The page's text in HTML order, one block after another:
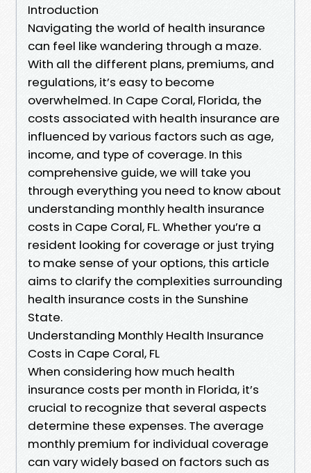
Introduction
Navigating the world of health insurance
can feel like wandering through a maze.
With all the different plans, premiums, and
regulations, it’s easy to become
overwhelmed. In Cape Coral, Florida, the
costs associated with health insurance are
influenced by various factors such as age,
income, and type of coverage. In this
comprehensive guide, we will take you
through everything you need to know about
understanding monthly health insurance
costs in Cape Coral, FL. Whether you’re a
resident looking for coverage or just trying
to make sense of your options, this article
aims to clarify the complexities surrounding
health insurance costs in the Sunshine
State.
Understanding Monthly Health Insurance
Costs in Cape Coral, FL
When considering how much health
insurance costs per month in Florida, it’s
crucial to recognize that several aspects
determine these expenses. The average
monthly premium for individual coverage
can vary widely based on factors such as